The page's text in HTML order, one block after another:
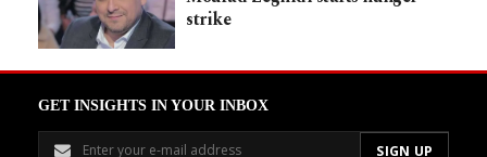
strike
GET INSIGHTS IN YOUR INBOX